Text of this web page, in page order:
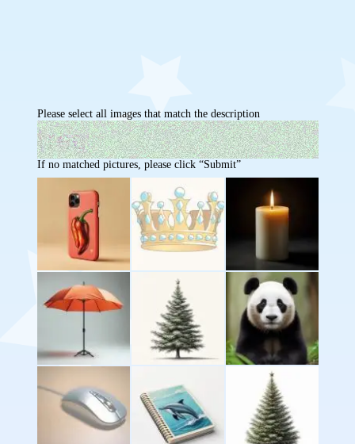
Please select all images that match the description
If no matched pictures, please click “Submit”